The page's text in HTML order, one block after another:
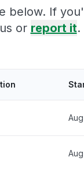
below. If
or report it.